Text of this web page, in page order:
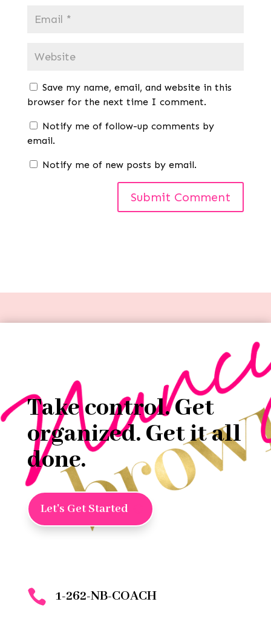
Save my name, email, and website in this
browser for the next time I comment.
Notify me of follow-up comments by
email.
Notify me of new posts by email.
Take control. Get
organized. Get it all
done.
Let's Get Started
 1-262-NB-COACH